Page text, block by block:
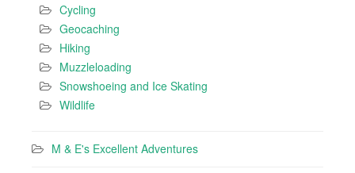
Cycling
Geocaching
Hiking
Muzzleloading
Snowshoeing and Ice Skating
Wildlife
M & E's Excellent Adventures